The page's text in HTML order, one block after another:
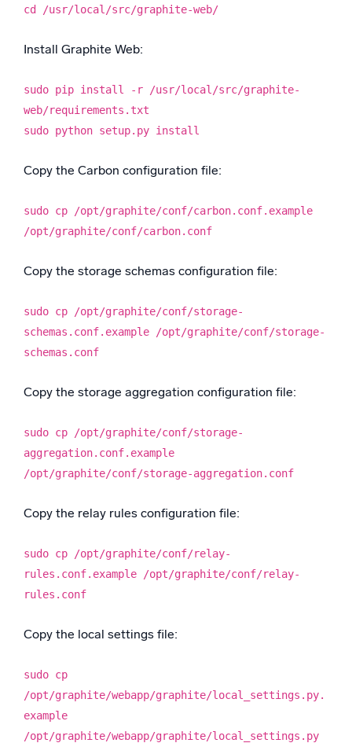
cd /usr/local/src/graphite-web/
Install Graphite Web:
sudo pip install -r /usr/local/src/graphite-
web/requirements.txt
sudo python setup.py install
Copy the Carbon configuration file:
sudo cp /opt/graphite/conf/carbon.conf.example
/opt/graphite/conf/carbon.conf
Copy the storage schemas configuration file:
sudo cp /opt/graphite/conf/storage-
schemas.conf.example /opt/graphite/conf/storage-
schemas.conf
Copy the storage aggregation configuration file:
sudo cp /opt/graphite/conf/storage-
aggregation.conf.example
/opt/graphite/conf/storage-aggregation.conf
Copy the relay rules configuration file:
sudo cp /opt/graphite/conf/relay-
rules.conf.example /opt/graphite/conf/relay-
rules.conf
Copy the local settings file:
sudo cp
/opt/graphite/webapp/graphite/local_settings.py.
example
/opt/graphite/webapp/graphite/local_settings.py